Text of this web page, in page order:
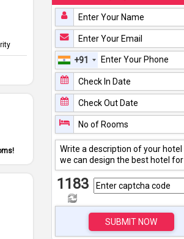
+91
1183
SUBMIT NOW